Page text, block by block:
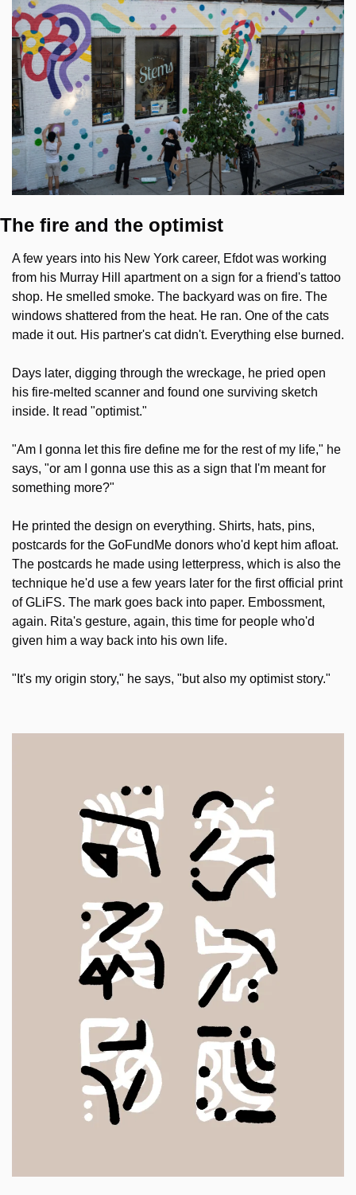
The fire and the optimist
A few years into his New York career, Efdot was working
from his Murray Hill apartment on a sign for a friend's tattoo
shop. He smelled smoke. The backyard was on fire. The
windows shattered from the heat. He ran. One of the cats
made it out. His partner's cat didn't. Everything else burned.
Days later, digging through the wreckage, he pried open
his fire-melted scanner and found one surviving sketch
inside. It read "optimist."
"Am I gonna let this fire define me for the rest of my life," he
says, "or am I gonna use this as a sign that I'm meant for
something more?"
He printed the design on everything. Shirts, hats, pins,
postcards for the GoFundMe donors who'd kept him afloat.
The postcards he made using letterpress, which is also the
technique he'd use a few years later for the first official print
of GLiFS. The mark goes back into paper. Embossment,
again. Rita's gesture, again, this time for people who'd
given him a way back into his own life.
"It's my origin story," he says, "but also my optimist story."